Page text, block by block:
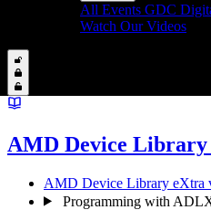
All Events GDC
Watch Our Videos
AMD Device Library
AMD Device Library eXtra
Programming with